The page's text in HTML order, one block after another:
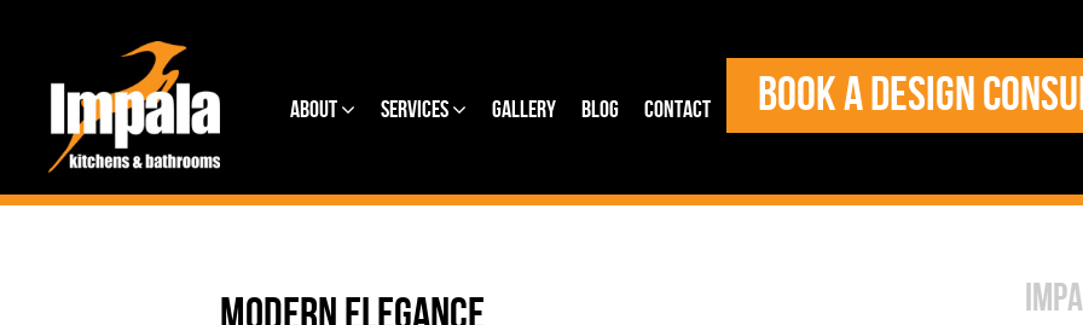
About Services Gallery Blog Contact BOOK A DESIGN